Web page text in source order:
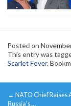
Posted on
This entry was
Scarlet Fever.
Post
← NATO Chief Raises
Russia’s …